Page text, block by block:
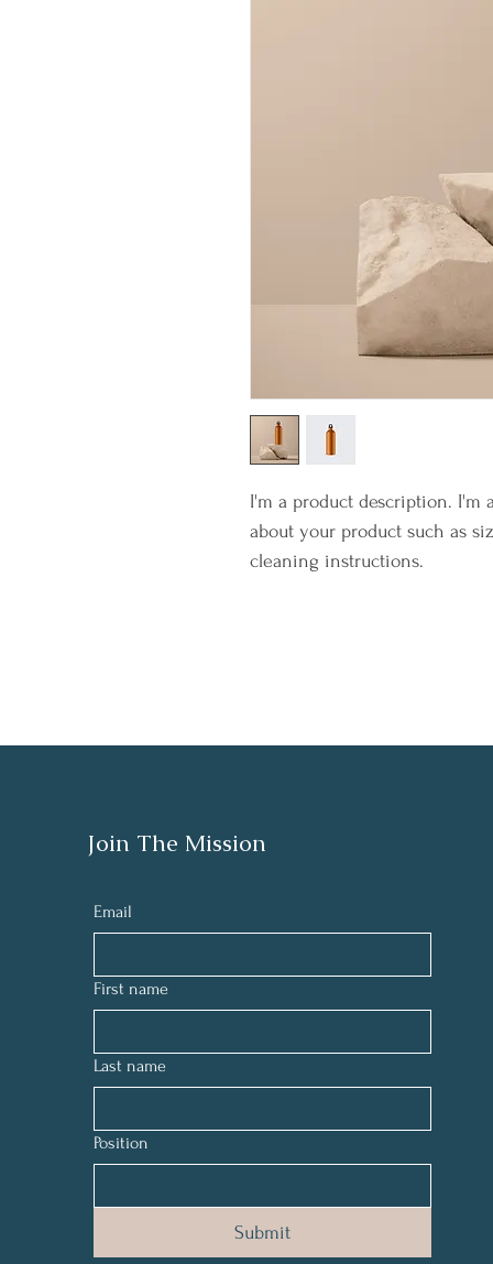
I'm a product description. I'm
about your product such as
cleaning instructions.
Join The Mission
Email
First name
Last name
Position
Submit